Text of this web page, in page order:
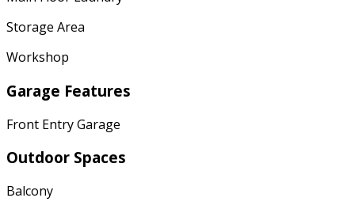
Storage Area
Workshop
Garage Features
Front Entry Garage
Outdoor Spaces
Balcony